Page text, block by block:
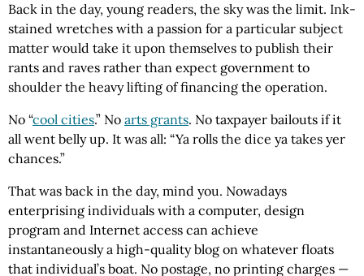
Back in the day, young readers, the sky was the limit. Ink-
stained wretches with a passion for a particular subject
matter would take it upon themselves to publish their
rants and raves rather than expect government to
shoulder the heavy lifting of financing the operation.
No “cool cities.” No arts grants. No taxpayer bailouts if it
all went belly up. It was all: “Ya rolls the dice ya takes yer
chances.”
That was back in the day, mind you. Nowadays
enterprising individuals with a computer, design
program and Internet access can achieve
instantaneously a high-quality blog on whatever floats
that individual’s boat. No postage, no printing charges —